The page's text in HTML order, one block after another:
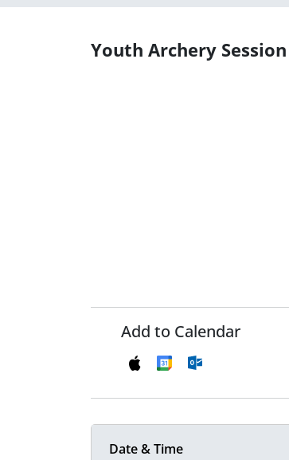
Youth Archery Session
Add to Calendar
Date & Time